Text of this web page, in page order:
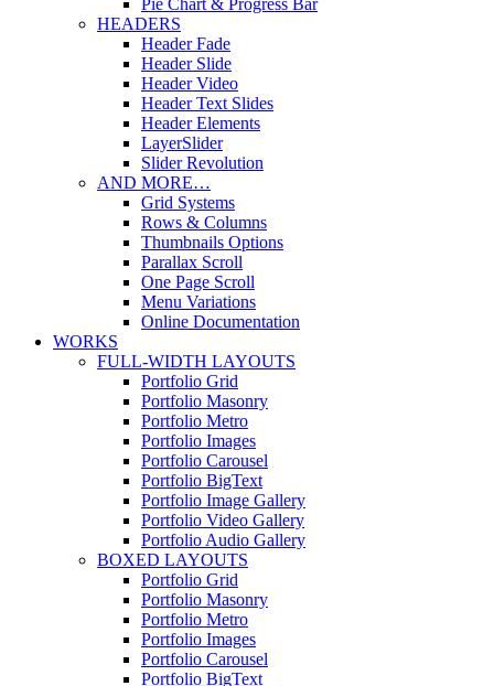
HEADERS
Header Fade
Header Slide
Header Video
Header Text Slides
Header Elements
LayerSlider
Slider Revolution
AND MORE…
Grid Systems
Rows & Columns
Thumbnails Options
Parallax Scroll
One Page Scroll
Menu Variations
Online Documentation
WORKS
FULL-WIDTH LAYOUTS
Portfolio Grid
Portfolio Masonry
Portfolio Metro
Portfolio Images
Portfolio Carousel
Portfolio BigText
Portfolio Image Gallery
Portfolio Video Gallery
Portfolio Audio Gallery
BOXED LAYOUTS
Portfolio Grid
Portfolio Masonry
Portfolio Metro
Portfolio Images
Portfolio Carousel
Portfolio BigText